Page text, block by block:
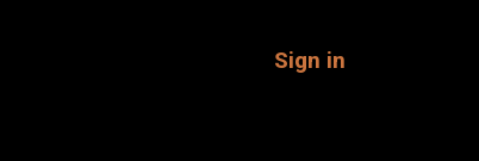
Sign in